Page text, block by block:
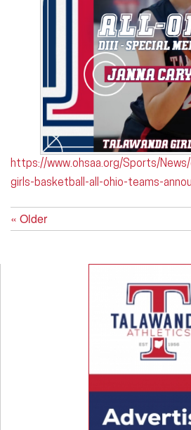
https://www.ohsaa.org/Sports/
girls-basketball-all-ohio-teams-
« Older